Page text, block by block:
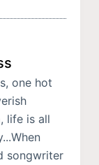
one hot
life is all
songwriter